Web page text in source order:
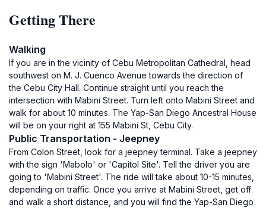
Getting There
Walking
If you are in the vicinity of Cebu Metropolitan Cathedral, head
southwest on M. J. Cuenco Avenue towards the direction of
the Cebu City Hall. Continue straight until you reach the
intersection with Mabini Street. Turn left onto Mabini Street and
walk for about 10 minutes. The Yap-San Diego Ancestral House
will be on your right at 155 Mabini St, Cebu City.
Public Transportation - Jeepney
From Colon Street, look for a jeepney terminal. Take a jeepney
with the sign 'Mabolo' or 'Capitol Site'. Tell the driver you are
going to 'Mabini Street'. The ride will take about 10-15 minutes,
depending on traffic. Once you arrive at Mabini Street, get off
and walk a short distance, and you will find the Yap-San Diego